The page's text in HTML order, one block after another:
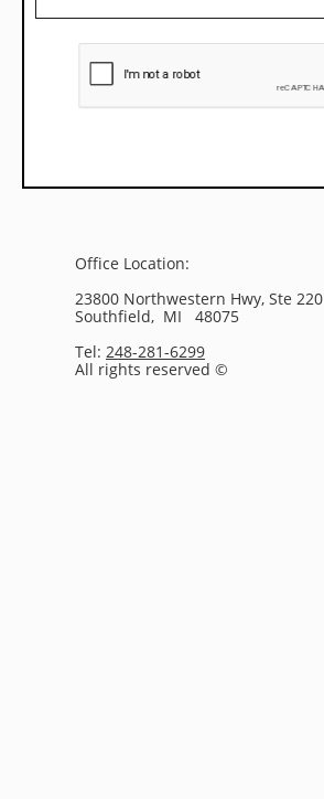
Office Location:
23800 Northwestern Hwy, Ste 220
Southfield, MI 48075
Tel: 248-281-6299
All rights reserved ©